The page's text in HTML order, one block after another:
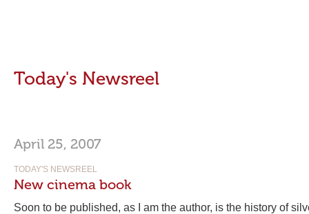
Today's Newsreel
April 25, 2007
TODAY'S NEWSREEL
New cinema book
Soon to be published, as I am the author, is the history of